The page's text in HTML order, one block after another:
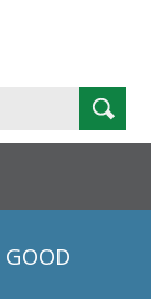
Search
GOOD